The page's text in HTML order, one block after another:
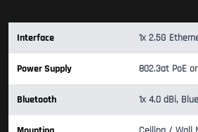
Interface 1x 2.5G
Power Supply 802.3at PoE
Bluetooth 1x 4.0 dBi,